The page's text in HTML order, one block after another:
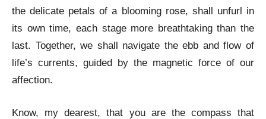
the delicate petals of a blooming rose, shall unfurl in
its own time, each stage more breathtaking than the
last. Together, we shall navigate the ebb and flow of
life’s currents, guided by the magnetic force of our
affection.
Know, my dearest, that you are the compass that